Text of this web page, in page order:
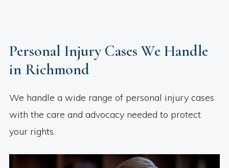
Personal Injury Cases We Handle
in Richmond
We handle a wide range of personal injury cases
with the care and advocacy needed to protect
your rights.